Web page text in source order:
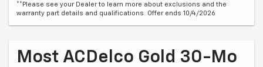
**Please see your Dealer to learn more about exclusions and the
warranty part details and qualifications. Offer ends 10/4/2026
Most ACDelco Gold 30-Mo